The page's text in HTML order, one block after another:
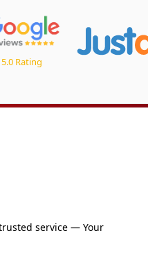
5.0 Rating
service — Your